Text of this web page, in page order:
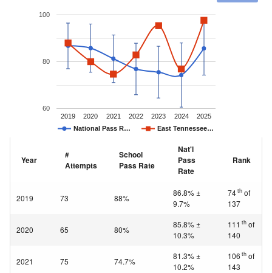
National Pass R… East Tennessee…
2019 2020 2021 2022 2023 2024 2025
60
80
100
Year
#
Attempts
School
Pass Rate
Nat'l
Pass
Rate
Rank
2019 73 88%
86.8% ±
9.7%
74th of
137
2020 65 80%
85.8% ±
10.3%
111 th of
140
2021 75 74.7%
81.3% ±
10.2%
106 th of
143